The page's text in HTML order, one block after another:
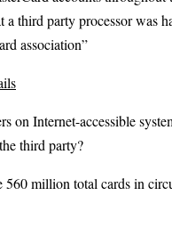
a third party processor was
association”
on Internet-accessible
third party?
million total cards in